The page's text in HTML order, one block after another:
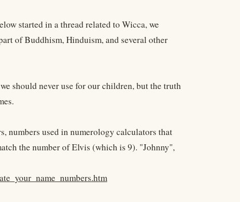
started in a thread related to Wicca, we
of Buddhism, Hinduism, and several other
should never use for our children, but the truth
numbers used in numerology calculators that
the number of Elvis (which is 9). "Johnny",